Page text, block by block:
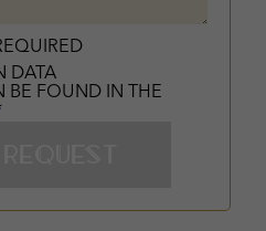
DATA
BE FOUND IN THE